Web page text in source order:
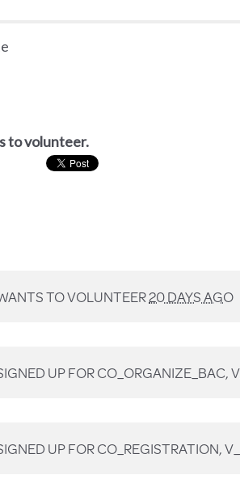
to volunteer.
TO VOLUNTEER20 DAYS AGO
UP FORCO_ORGANIZE_BAC,
UP FORCO_REGISTRATION,